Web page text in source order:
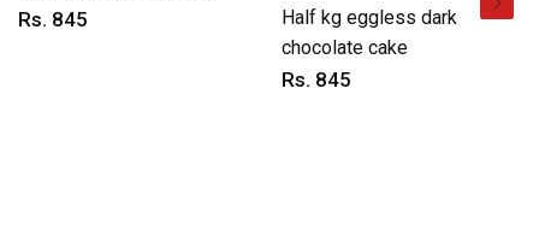
Rs. 845
Half kg eggless dark
chocolate cake
Rs. 845